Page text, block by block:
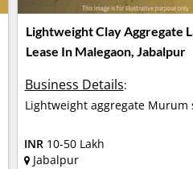
Lightweight Clay Aggregate
Lease In Malegaon, Jabalpur
Business Details:
Lightweight aggregate Murum
INR 10-50 Lakh
Jabalpur